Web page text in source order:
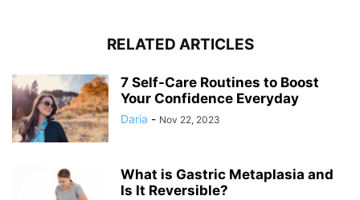
RELATED ARTICLES
7 Self-Care Routines to Boost
Your Confidence Everyday
Daria - Nov 22, 2023
What is Gastric Metaplasia and
Is It Reversible?